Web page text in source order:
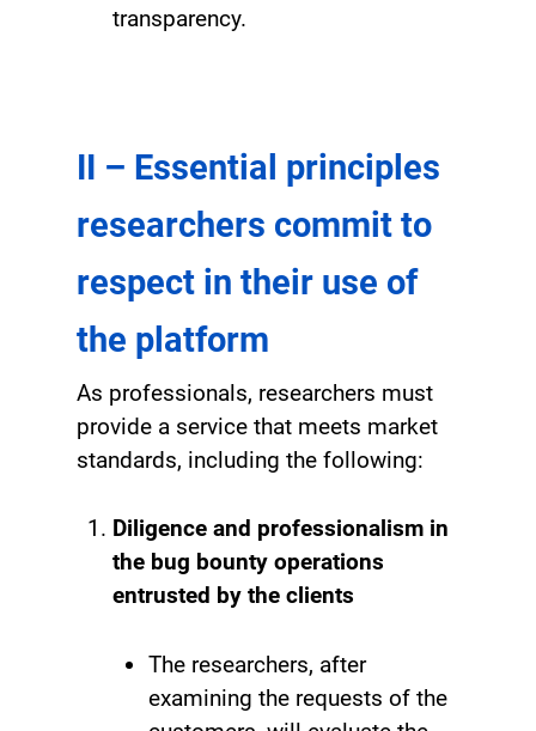
transparency.
II – Essential principles
researchers commit to
respect in their use of
the platform
As professionals, researchers must
provide a service that meets market
standards, including the following:
Diligence and professionalism in
the bug bounty operations
entrusted by the clients
The researchers, after
examining the requests of the